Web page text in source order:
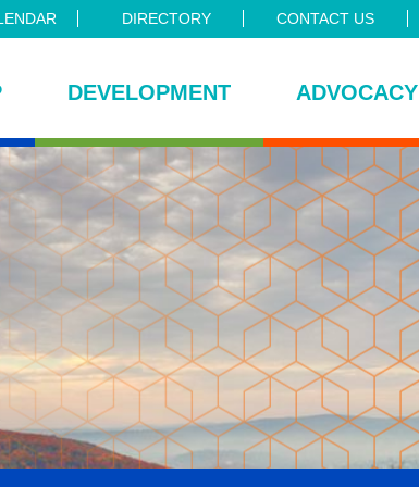
DIRECTORY CONTACT US
DEVELOPMENT ADVOCACY